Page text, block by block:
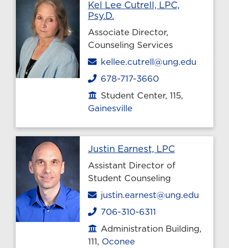
Kel Lee Cutrell, LPC,
Psy.D.
Associate Director,
Counseling Services
Email
kellee.cutrell@ung.edu
Phone
678-717-3660
Office location
Student Center, 115,
Gainesville
Justin Earnest, LPCProfile page
Assistant Director of
Student Counseling
Email
justin.earnest@ung.edu
Phone
706-310-6311
Office location
Administration Building,
111, Oconee